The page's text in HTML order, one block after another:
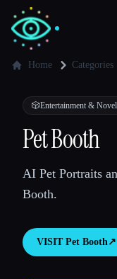
✍️Writers
💻
🎓Students
Home Categories
🎲Entertainment &
Pet Booth
AI Pet Portraits
Booth.
VISIT Pet Booth↗︎